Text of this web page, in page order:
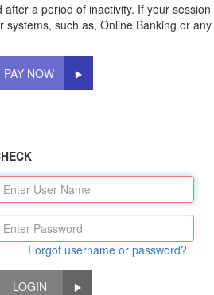
a period of inactivity. If your
such as, Online Banking or
PAY NOW
Forgot username or password?
LOGIN